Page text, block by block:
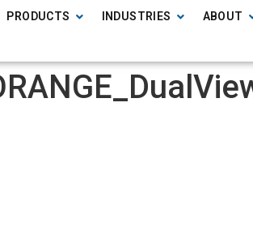
PRODUCTS INDUSTRIES ABOUT